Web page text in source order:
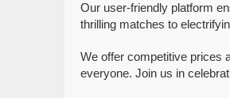
Our user-friendly platform
thrilling matches to
We offer competitive prices
everyone. Join us in